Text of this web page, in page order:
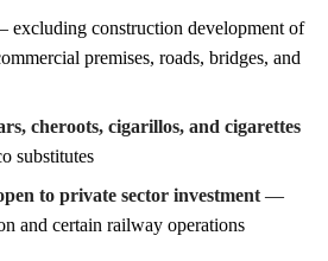
excluding construction development of
premises, roads, bridges, and
cheroots, cigarillos, and cigarettes
substitutes
to private sector investment —
and certain railway operations